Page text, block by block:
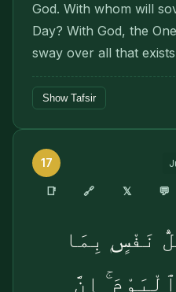
God. With whom will
Day? With God, the
sway over all that
Show Tafsir
17
📑 🔗 𝕏 💬
نَفْسٍۭ بِمَا
إِنَّ